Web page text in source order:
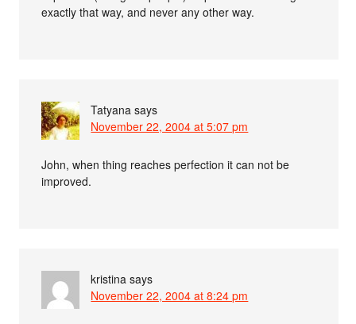
exactly that way, and never any other way.
Tatyana says
November 22, 2004 at 5:07 pm
John, when thing reaches perfection it can not be
improved.
kristina says
November 22, 2004 at 8:24 pm